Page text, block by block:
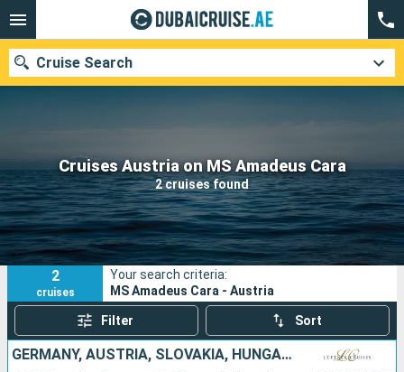
Cruises Austria on MS Amadeus Cara
2 cruises found
Cruise Search
Our destinations
Departure month
Ports Cruise lines
Search
2
cruises
Your search criteria:
MS Amadeus Cara - Austria
Filter Sort
GERMANY, AUSTRIA, SLOVAKIA, HUNGARY